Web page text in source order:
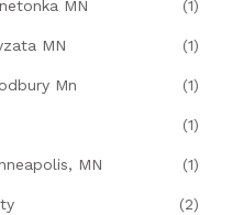
MN (1)
MN (1)
Mn (1)
(1)
MN (1)
(2)